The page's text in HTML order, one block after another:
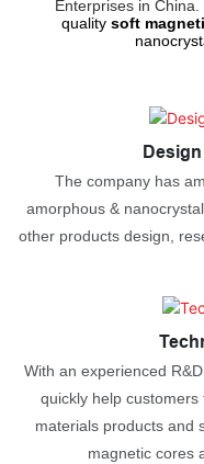
Enterprises in China.
quality soft
The company has
amorphous &
other products design,
With an experienced
quickly help
materials products and
magnetic cores